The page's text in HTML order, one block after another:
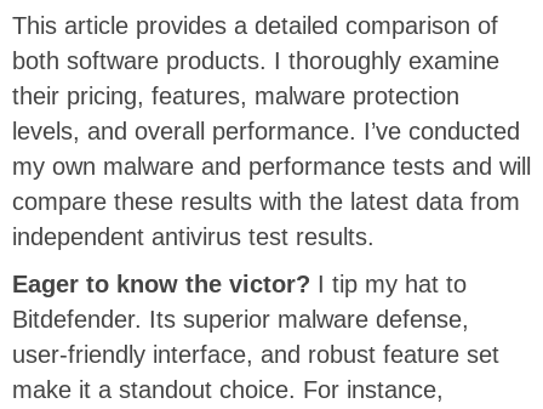
This article provides a detailed comparison of
both software products. I thoroughly examine
their pricing, features, malware protection
levels, and overall performance. I’ve conducted
my own malware and performance tests and will
compare these results with the latest data from
independent antivirus test results.
Eager to know the victor? I tip my hat to
Bitdefender. Its superior malware defense,
user-friendly interface, and robust feature set
make it a standout choice. For instance,